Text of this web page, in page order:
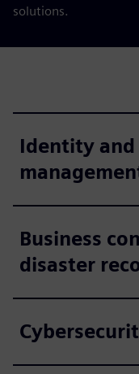
solutions.
Identity and
Business
disaster